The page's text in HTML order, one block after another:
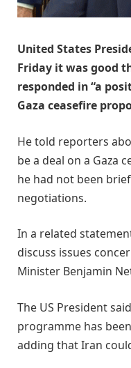
United States
Friday it was good
responded in “a
Gaza ceasefire
He told reporters
be a deal on a Gaza
he had not been
negotiations.
In a related
discuss issues
Minister Benjamin
The US President
programme has
adding that Iran